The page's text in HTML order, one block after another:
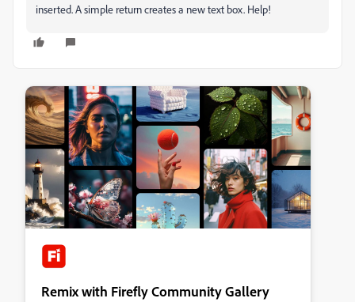
inserted. A simple return creates a new text box. Help!
Remix with Firefly Community Gallery